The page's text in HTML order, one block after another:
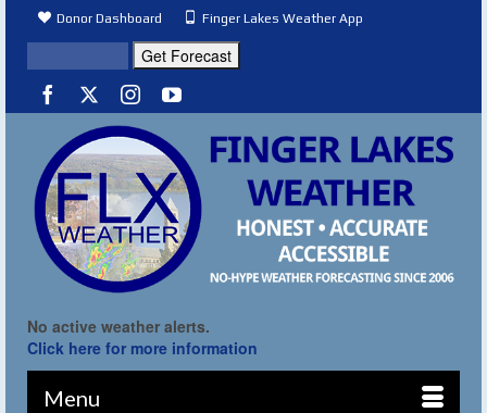
Donor Dashboard Finger Lakes Weather App
No active weather alerts.
Click here for more information
Menu